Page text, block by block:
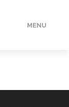
MENU